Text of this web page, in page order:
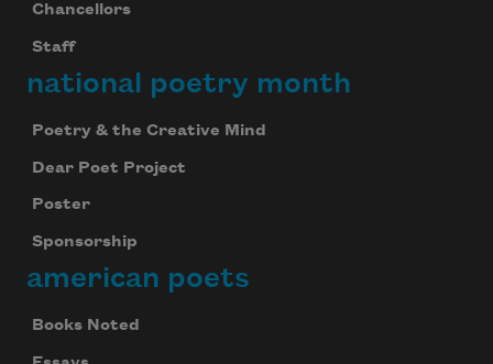
Chancellors
Staff
national poetry month
Poetry & the Creative Mind
Dear Poet Project
Poster
Sponsorship
american poets
Books Noted